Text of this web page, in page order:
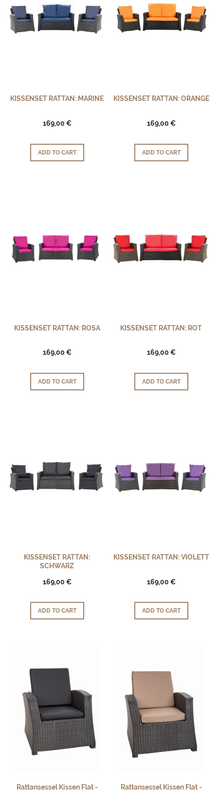
KISSENSET RATTAN: MARINE
169,00 €
ADD TO CART
KISSENSET RATTAN: ORANGE
169,00 €
ADD TO CART
KISSENSET RATTAN: ROSA
169,00 €
ADD TO CART
KISSENSET RATTAN: ROT
169,00 €
ADD TO CART
KISSENSET RATTAN:
SCHWARZ
169,00 €
ADD TO CART
KISSENSET RATTAN: VIOLETT
169,00 €
ADD TO CART
Rattansessel Kissen Flat - Rattansessel Kissen Flat -